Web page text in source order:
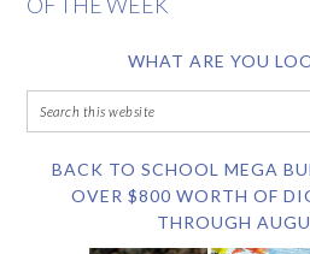
WHAT ARE YOU
BACK TO SCHOOL MEGA
OVER $800 WORTH OF
THROUGH